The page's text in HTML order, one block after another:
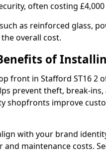
often costing
as reinforced glass,
overall cost.
of
front in Stafford ST16 2
prevent theft, break-
shopfronts improve
with your brand
and maintenance costs.